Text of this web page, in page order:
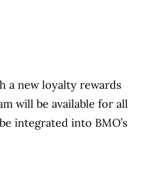
a new loyalty rewards
will be available for all
integrated into BMO’s